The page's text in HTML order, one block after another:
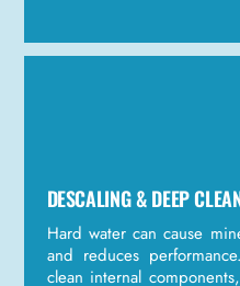
DESCALING & DEEP
Hard water can cause
and reduces
clean internal